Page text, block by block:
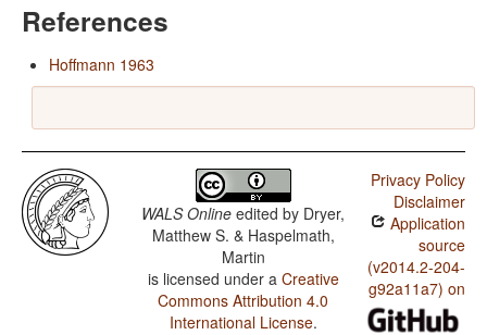
References
Hoffmann 1963
WALS Online edited by Dryer,
Matthew S. & Haspelmath,
Martin
is licensed under a Creative
Commons Attribution 4.0
International License.
Privacy Policy
Disclaimer
Application
source
(v2014.2-204-
g92a11a7) on